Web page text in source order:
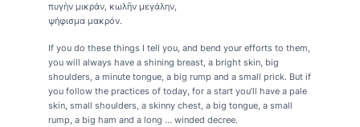
πυγὴν μικράν, κωλῆν μεγάλην,
ψήφισμα μακρόν.
If you do these things I tell you, and bend your efforts to them,
you will always have a shining breast, a bright skin, big
shoulders, a minute tongue, a big rump and a small prick. But if
you follow the practices of today, for a start you’ll have a pale
skin, small shoulders, a skinny chest, a big tongue, a small
rump, a big ham and a long ... winded decree.